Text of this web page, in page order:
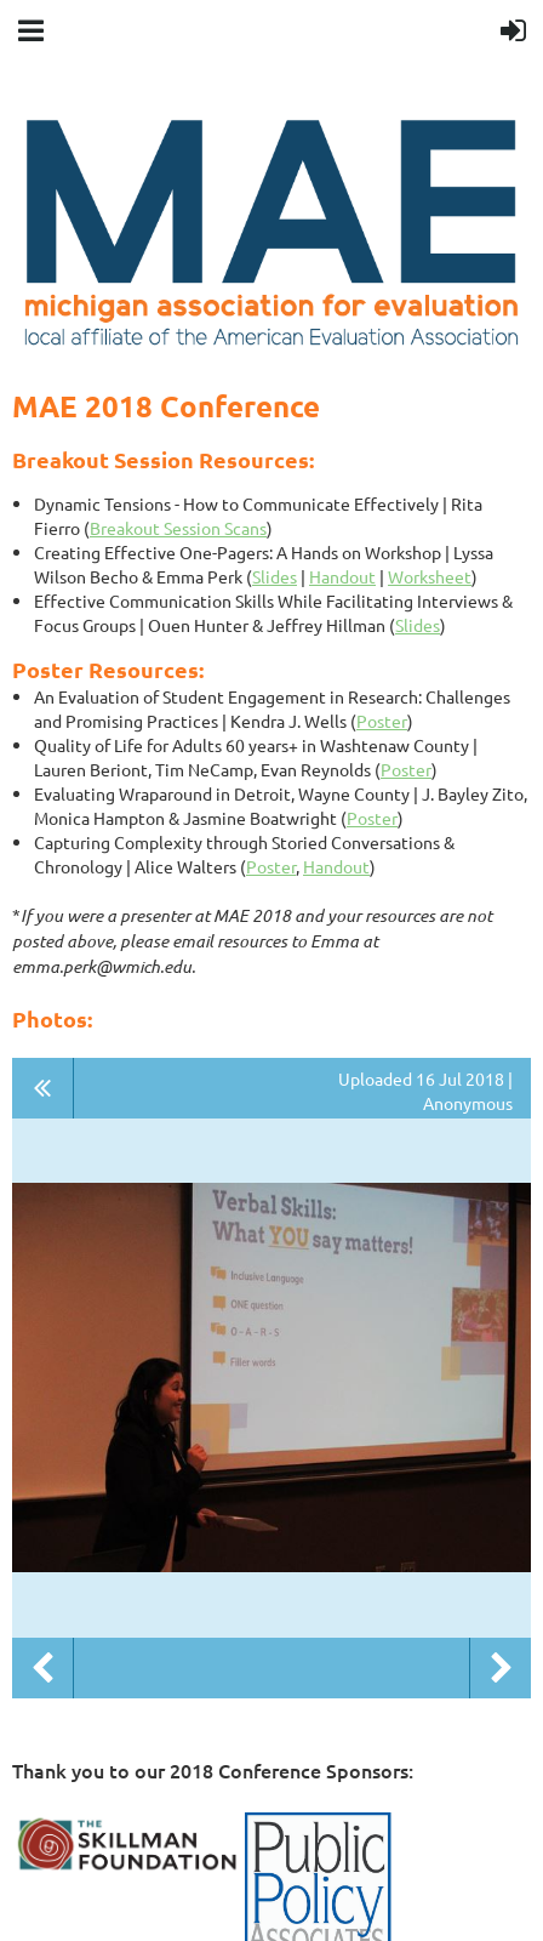
MAE 2018 Conference
Breakout Session Resources:
Dynamic Tensions - How to Communicate Effectively | Rita
Fierro (Breakout Session Scans)
Creating Effective One-Pagers: A Hands on Workshop | Lyssa
Wilson Becho & Emma Perk (Slides | Handout | Worksheet)
Effective Communication Skills While Facilitating Interviews &
Focus Groups | Ouen Hunter & Jeffrey Hillman (Slides)
Poster Resources:
An Evaluation of Student Engagement in Research: Challenges
and Promising Practices | Kendra J. Wells (Poster)
Quality of Life for Adults 60 years+ in Washtenaw County |
Lauren Beriont, Tim NeCamp, Evan Reynolds (Poster)
Evaluating Wraparound in Detroit, Wayne County | J. Bayley Zito,
Monica Hampton & Jasmine Boatwright (Poster)
Capturing Complexity through Storied Conversations &
Chronology | Alice Walters (Poster, Handout)
*If you were a presenter at MAE 2018 and your resources are not
posted above, please email resources to Emma at
emma.perk@wmich.edu.
Photos:
Uploaded 16 Jul 2018 |
Anonymous
Thank you to our 2018 Conference Sponsors: